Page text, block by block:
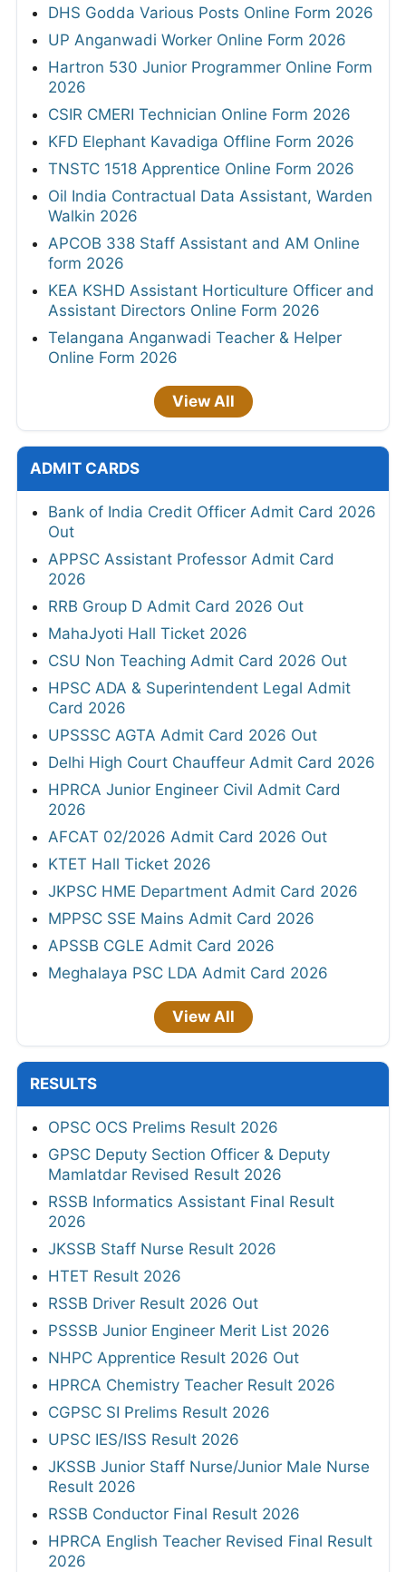
DHS Godda Various Posts Online Form 2026
UP Anganwadi Worker Online Form 2026
Hartron 530 Junior Programmer Online Form
2026
CSIR CMERI Technician Online Form 2026
KFD Elephant Kavadiga Offline Form 2026
TNSTC 1518 Apprentice Online Form 2026
Oil India Contractual Data Assistant, Warden
Walkin 2026
APCOB 338 Staff Assistant and AM Online
form 2026
KEA KSHD Assistant Horticulture Officer and
Assistant Directors Online Form 2026
Telangana Anganwadi Teacher & Helper
Online Form 2026
View All
ADMIT CARDS
Bank of India Credit Officer Admit Card 2026
Out
APPSC Assistant Professor Admit Card
2026
RRB Group D Admit Card 2026 Out
MahaJyoti Hall Ticket 2026
CSU Non Teaching Admit Card 2026 Out
HPSC ADA & Superintendent Legal Admit
Card 2026
UPSSSC AGTA Admit Card 2026 Out
Delhi High Court Chauffeur Admit Card 2026
HPRCA Junior Engineer Civil Admit Card
2026
AFCAT 02/2026 Admit Card 2026 Out
KTET Hall Ticket 2026
JKPSC HME Department Admit Card 2026
MPPSC SSE Mains Admit Card 2026
APSSB CGLE Admit Card 2026
Meghalaya PSC LDA Admit Card 2026
View All
RESULTS
OPSC OCS Prelims Result 2026
GPSC Deputy Section Officer & Deputy
Mamlatdar Revised Result 2026
RSSB Informatics Assistant Final Result
2026
JKSSB Staff Nurse Result 2026
HTET Result 2026
RSSB Driver Result 2026 Out
PSSSB Junior Engineer Merit List 2026
NHPC Apprentice Result 2026 Out
HPRCA Chemistry Teacher Result 2026
CGPSC SI Prelims Result 2026
UPSC IES/ISS Result 2026
JKSSB Junior Staff Nurse/Junior Male Nurse
Result 2026
RSSB Conductor Final Result 2026
HPRCA English Teacher Revised Final Result
2026